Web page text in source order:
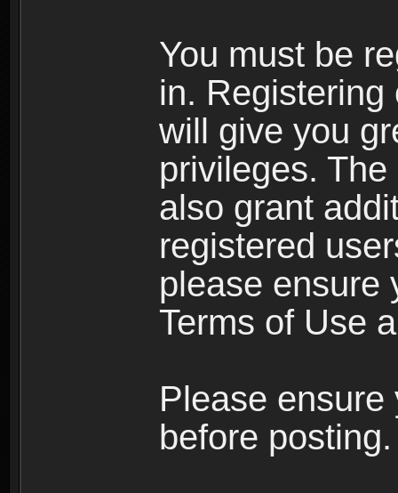
You must be
in.
will give you
privileges.
also grant
registered
please ensure
Terms of Use
Please
before posting.